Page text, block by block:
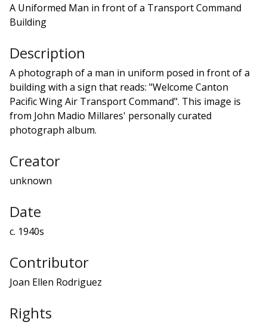
A Uniformed Man in front of a Transport Command
Building
Description
A photograph of a man in uniform posed in front of a
building with a sign that reads: "Welcome Canton
Pacific Wing Air Transport Command". This image is
from John Madio Millares' personally curated
photograph album.
Creator
unknown
Date
c. 1940s
Contributor
Joan Ellen Rodriguez
Rights